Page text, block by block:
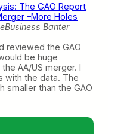
The GAO Report
–More Holes
Banter
reviewed the GAO
be huge
AA/US merger. I
with the data. The
smaller than the GAO